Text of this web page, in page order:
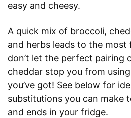
easy and cheesy.
A quick mix of broccoli,
and herbs leads to the most
don’t let the perfect pairing
cheddar stop you from
you’ve got! See below for
substitutions you can make
and ends in your fridge.